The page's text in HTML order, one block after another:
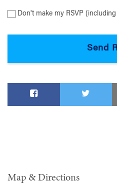
Don't make my RSVP
Map & Directions